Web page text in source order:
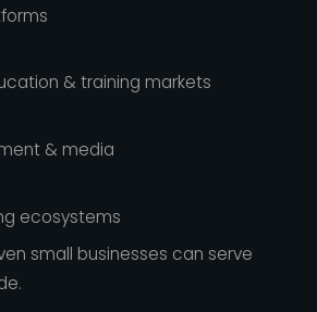
& training markets
& media
ecosystems
small businesses can serve